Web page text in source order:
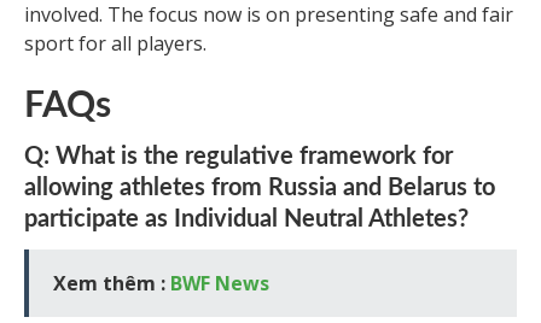
involved. The focus now is on presenting safe and fair
sport for all players.
FAQs
Q: What is the regulative framework for
allowing athletes from Russia and Belarus to
participate as Individual Neutral Athletes?
Xem thêm : BWF News